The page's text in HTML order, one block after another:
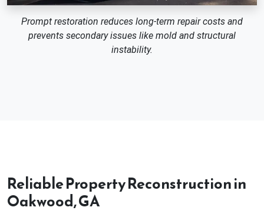
Prompt restoration reduces long-term repair costs and
prevents secondary issues like mold and structural
instability.
Reliable Property Reconstruction in
Oakwood, GA